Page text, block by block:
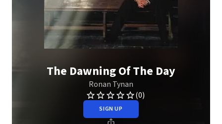
The Dawning Of The Day
Ronan Tynan
(0)
SIGN UP